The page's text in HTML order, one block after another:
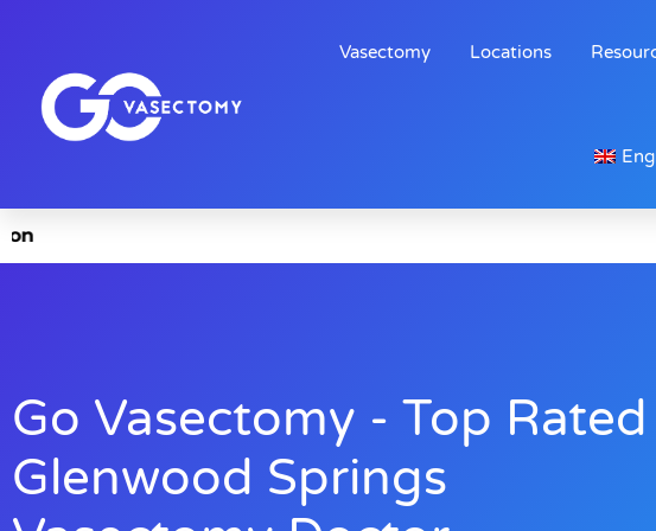
Vasectomy Locations
Go Vasectomy - Top Rated
Glenwood Springs